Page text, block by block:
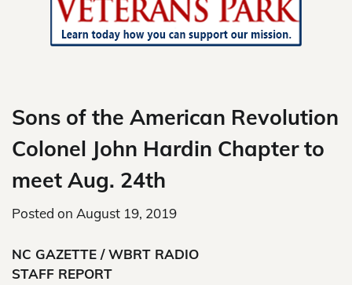
Sons of the American Revolution
Colonel John Hardin Chapter to
meet Aug. 24th
Posted on August 19, 2019
NC GAZETTE / WBRT RADIO
STAFF REPORT